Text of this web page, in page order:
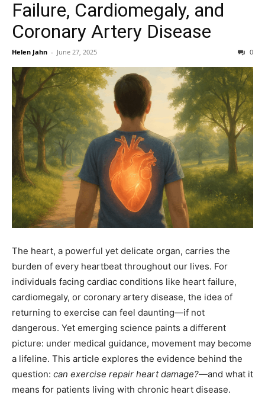
Failure, Cardiomegaly, and
Coronary Artery Disease
Helen Jahn - June 27, 2025 0
The heart, a powerful yet delicate organ, carries the
burden of every heartbeat throughout our lives. For
individuals facing cardiac conditions like heart failure,
cardiomegaly, or coronary artery disease, the idea of
returning to exercise can feel daunting—if not
dangerous. Yet emerging science paints a different
picture: under medical guidance, movement may become
a lifeline. This article explores the evidence behind the
question: can exercise repair heart damage?—and what it
means for patients living with chronic heart disease.